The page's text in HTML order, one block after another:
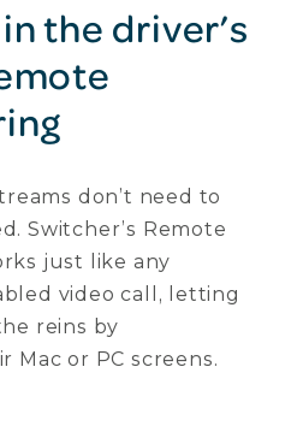
the driver’s
don’t need to
Switcher’s Remote
just like any
video call, letting
reins by
Mac or PC screens.